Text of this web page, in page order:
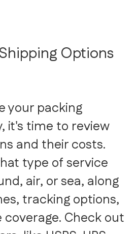
Options
your packing
it's time to review
and their costs.
type of service
air, or sea, along
tracking options,
Check out